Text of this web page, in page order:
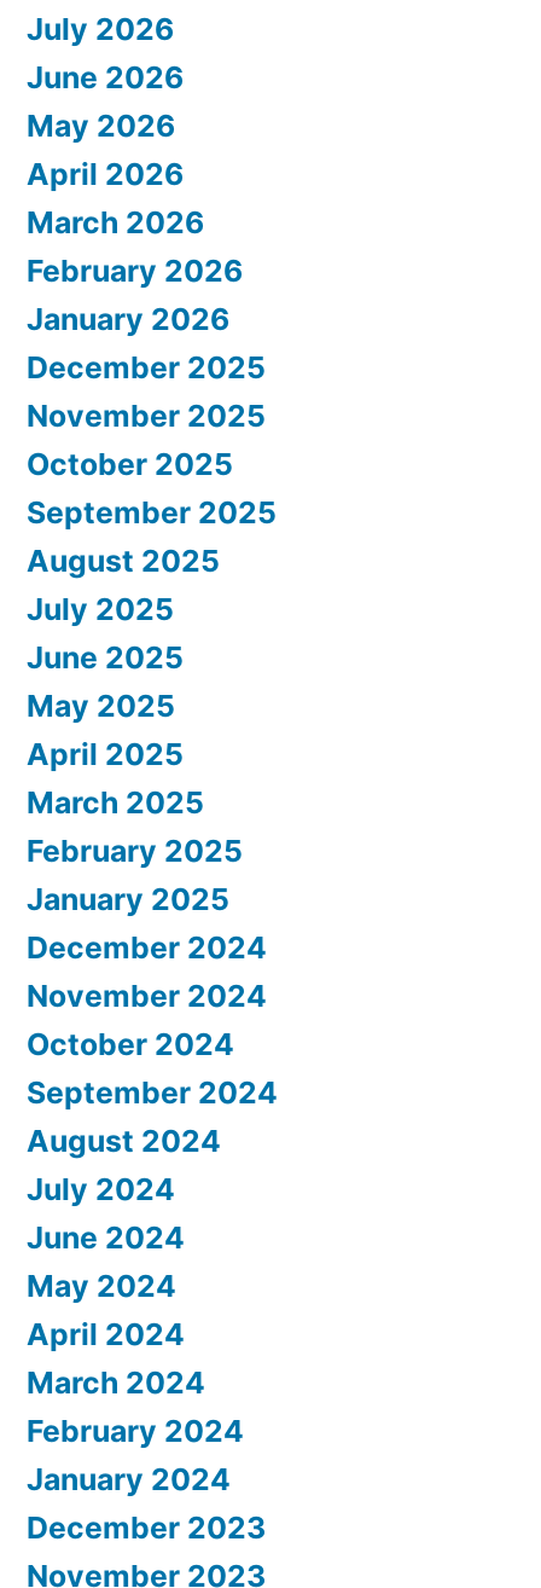
July 2026
June 2026
May 2026
April 2026
March 2026
February 2026
January 2026
December 2025
November 2025
October 2025
September 2025
August 2025
July 2025
June 2025
May 2025
April 2025
March 2025
February 2025
January 2025
December 2024
November 2024
October 2024
September 2024
August 2024
July 2024
June 2024
May 2024
April 2024
March 2024
February 2024
January 2024
December 2023
November 2023